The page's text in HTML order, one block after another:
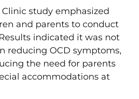
study emphasized
and parents to conduct
indicated it was not
reducing OCD symptoms,
the need for parents
accommodations at